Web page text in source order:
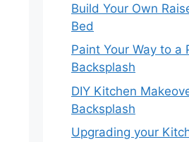
Build Your Own
Bed
Paint Your Way to a
Backsplash
DIY Kitchen
Backsplash
Upgrading your